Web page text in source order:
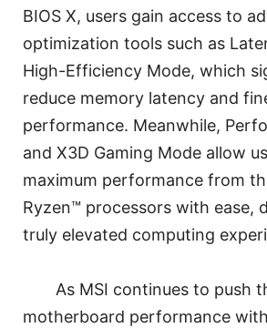
BIOS X, users gain access to
optimization tools such as
High-Efficiency Mode, which
reduce memory latency and
performance. Meanwhile,
and X3D Gaming Mode allow
maximum performance from
Ryzen™ processors with ease,
truly elevated computing
As MSI continues to push
motherboard performance